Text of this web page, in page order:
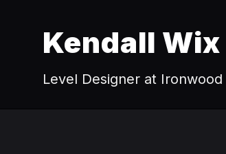
Kendall Wix
Level Designer at Ironwood